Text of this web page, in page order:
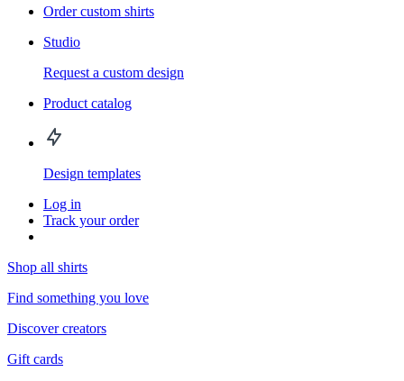
Order custom shirts
Studio
Request a custom design
Product catalog
Design templates
Log in
Track your order
Shop all shirts
Find something you love
Discover creators
Gift cards